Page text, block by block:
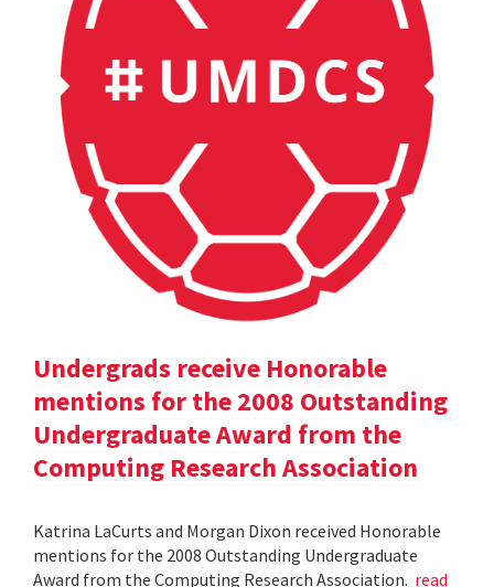
Undergrads receive Honorable
mentions for the 2008 Outstanding
Undergraduate Award from the
Computing Research Association
Katrina LaCurts and Morgan Dixon received Honorable
mentions for the 2008 Outstanding Undergraduate
Award from the Computing Research Association. read